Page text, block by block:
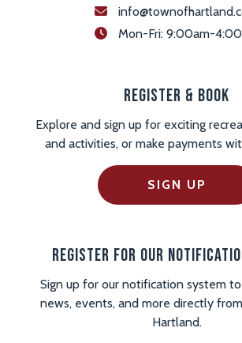
Mon-Fri: 9:00am-
Register & Book
Explore and sign up for exciting
and activities, or make payments
SIGN UP
Register For Our
Sign up for our notification system
news, events, and more directly
Hartland.